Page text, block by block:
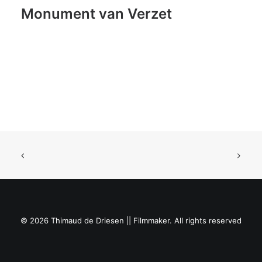
Monument van Verzet
© 2026 Thimaud de Driesen || Filmmaker. All rights reserved